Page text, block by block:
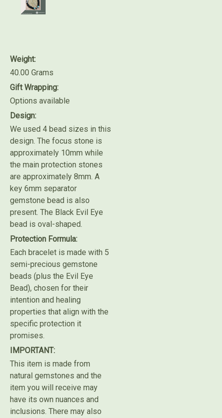
Weight:
40.00 Grams
Gift Wrapping:
Options available
Design:
We used 4 bead sizes in this
design. The focus stone is
approximately 10mm while
the main protection stones
are approximately 8mm. A
key 6mm separator
gemstone bead is also
present. The Black Evil Eye
bead is oval-shaped.
Protection Formula:
Each bracelet is made with 5
semi-precious gemstone
beads (plus the Evil Eye
Bead), chosen for their
intention and healing
properties that align with the
specific protection it
promises.
IMPORTANT:
This item is made from
natural gemstones and the
item you will receive may
have its own nuances and
inclusions. There may also